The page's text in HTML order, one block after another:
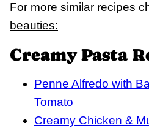
For more similar recipes
beauties:
Creamy Pasta
Penne Alfredo with
Tomato
Creamy Chicken &